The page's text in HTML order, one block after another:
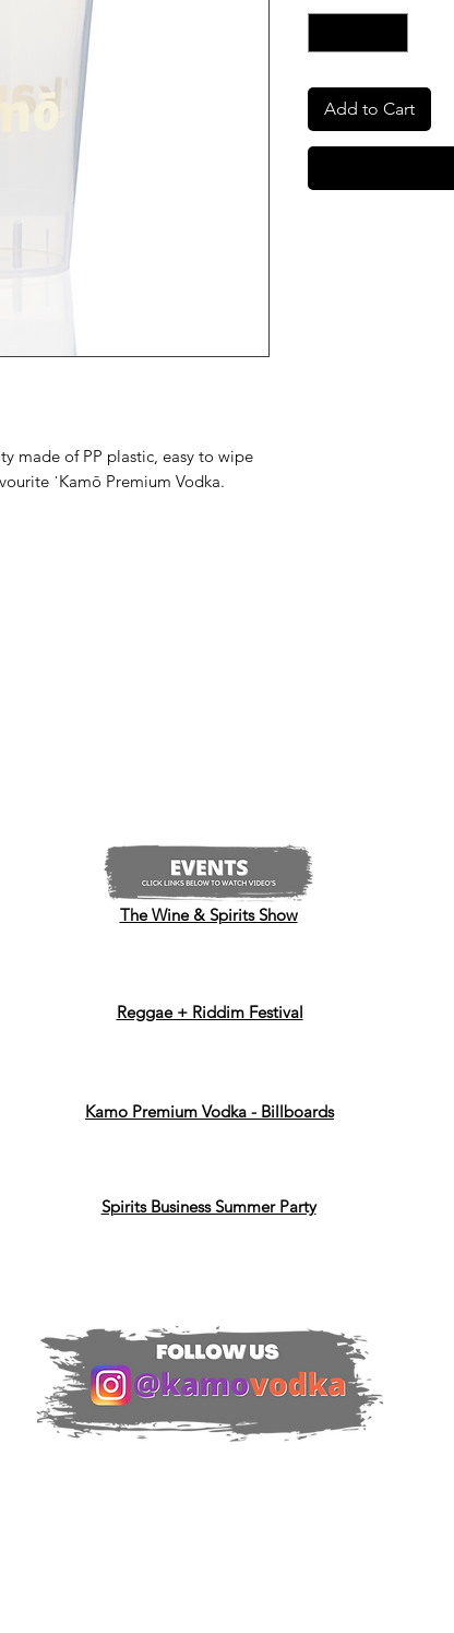
made of PP plastic, easy to wipe
ˈKamō Premium Vodka.
Add to Cart
The Wine & Spirits Show
Reggae + Riddim Festival
Kamo Premium Vodka - Billboards
Spirits Business Summer Party